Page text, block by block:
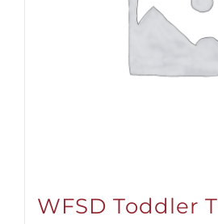
WFSD Toddler